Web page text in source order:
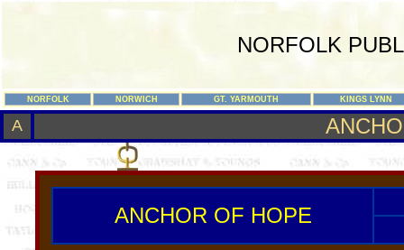
NORFOLK
NORFOLK NORWICH GT. YARMOUTH KINGS LYNN
A
ANCHOR OF HOPE